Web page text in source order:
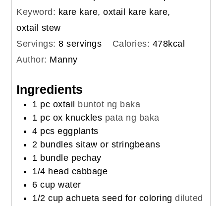
Keyword: kare kare, oxtail kare kare,
oxtail stew
Servings:8 servings Calories: 478kcal
Author: Manny
Ingredients
1 pc oxtail
buntot ng baka
1 pc ox knuckles pata ng baka
4 pcs eggplants
2 bundles sitaw or stringbeans
1 bundle pechay
1/4 head cabbage
6 cup water
1/2 cup achueta seed for coloring diluted